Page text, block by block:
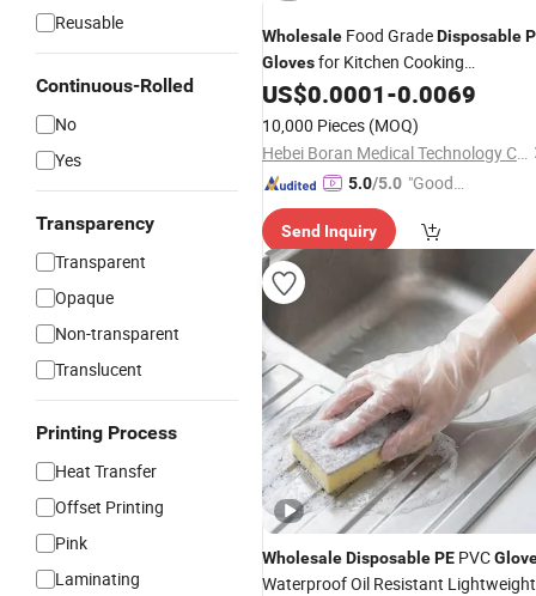
Reusable
Continuous-Rolled
No
Yes
Transparency
Transparent
Opaque
Non-transparent
Translucent
Printing Process
Heat Transfer
Offset Printing
Pink
Laminating
Wholesale Food GradeDisposable
Glovesfor Kitchen Cooking
Restaurant Supermarket
US$0.0001-0.0069
10,000 Pieces (MOQ)
Hebei Boran Medical Technology Co., Ltd.
5.0/5.0 "Good
Send Inquiry
WholesaleDisposablePE PVC
Waterproof Oil Resistant Lightweight